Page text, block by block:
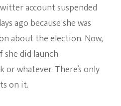
account suspended
ago because she was
about the election. Now,
she did launch
whatever. There’s only
on it.